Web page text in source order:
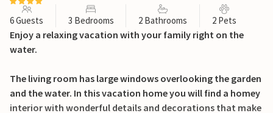
6 Guests 3 Bedrooms 2 Bathrooms 2 Pets
Enjoy a relaxing vacation with your family right on the
water.
The living room has large windows overlooking the garden
and the water. In this vacation home you will find a homey
interior with wonderful details and decorations that make